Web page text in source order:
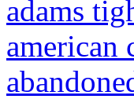
adams
american